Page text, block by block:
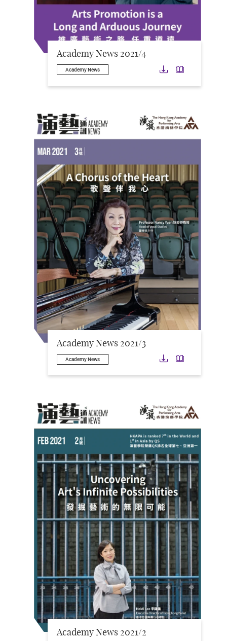
Academy News 2021/4
Academy News Download
Academy News 2021/3
Academy News Download
Academy News 2021/2